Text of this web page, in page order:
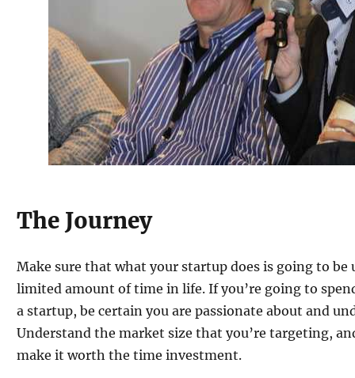
The Journey
Make sure that what your startup does is going to be
limited amount of time in life. If you’re going to
a startup, be certain you are passionate about and
Understand the market size that you’re targeting,
make it worth the time investment.